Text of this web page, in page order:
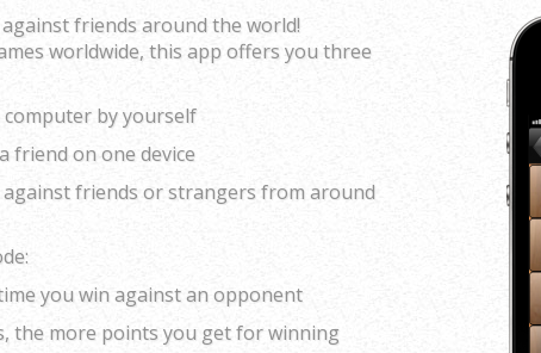
friends around the world!
worldwide, this app offers you three
by yourself
friend on one device
friends or strangers from around
you win against an opponent
the more points you get for winning